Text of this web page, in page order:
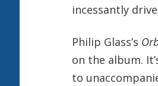
incessantly
Philip Glass’s
on the album.
to